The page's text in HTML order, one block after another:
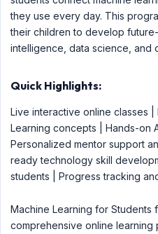
they use every day. This
their children to develop
intelligence, data science, and
Quick Highlights:
Live interactive online classes
Learning concepts | Hands-on
Personalized mentor support
ready technology skill
students | Progress tracking
Machine Learning for Students
comprehensive online learning